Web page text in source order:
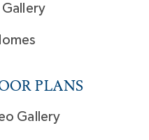
Gallery
PLANS
Gallery